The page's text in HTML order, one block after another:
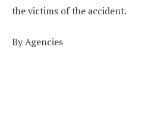
the victims of the accident.
By Agencies